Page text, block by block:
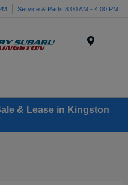
Service & Parts 8:00 AM - 4:00 PM
& Lease in Kingston